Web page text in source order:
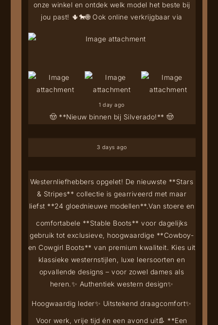
🤠 **Nieuw binnen bij Silverado!** 🤠
onze winkel en ontdek welk model het beste bij
jou past! 🌵🐎🌐 Ook online verkrijgbaar via
1 day ago
3 days ago
Westernliefhebbers opgelet! De nieuwste **Stars
& Stripes** collectie is gearriveerd met maar
liefst **24 gloednieuwe modellen**.Van stoere en
comfortabele **Stable Boots** voor dagelijks
gebruik tot exclusieve, hoogwaardige **Cowboy-
en Cowgirl Boots** van premium kwaliteit. Kies uit
klassieke westernstijlen, luxe leersoorten en
opvallende designs – voor zowel dames als
heren.✨ Authentiek western design✨
Hoogwaardig leder✨ Uitstekend draagcomfort✨
Voor werk, vrije tijd én een avond uit👢 **Een